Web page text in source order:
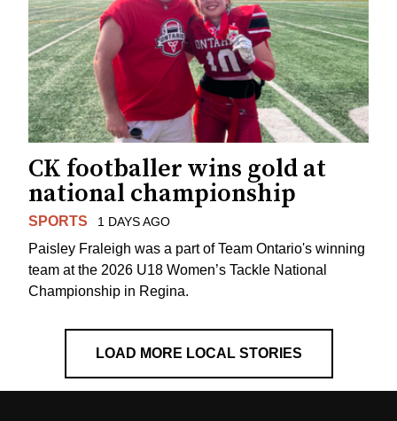
CK footballer wins gold at
national championship
SPORTS 1 DAYS AGO
Paisley Fraleigh was a part of Team Ontario's winning
team at the 2026 U18 Women’s Tackle National
Championship in Regina.
LOAD MORE LOCAL STORIES